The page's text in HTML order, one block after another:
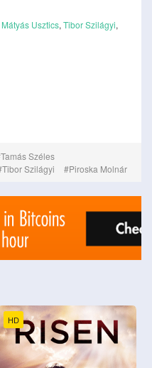
Mátyás Usztics, Tibor Szilágyi,
Tamás Széles
Tibor Szilágyi Piroska Molnár
HD